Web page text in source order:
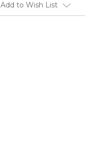
Add to Wish List